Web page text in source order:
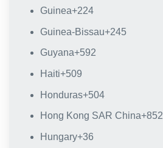
Guinea+224
Guinea-Bissau+245
Guyana+592
Haiti+509
Honduras+504
Hong Kong SAR China+852
Hungary+36